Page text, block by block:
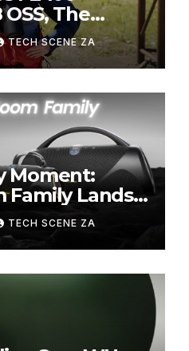
The
Telephoto
Hobbyists
TECH SCENE ZA
Moment:
Family Lands
August
TECH SCENE ZA